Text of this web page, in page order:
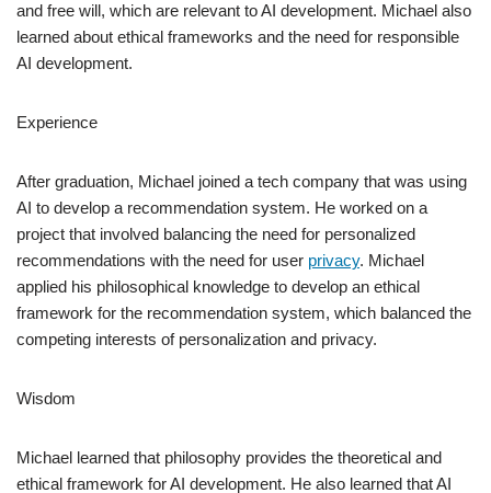
and free will, which are relevant to AI development. Michael also
learned about ethical frameworks and the need for responsible
AI development.
Experience
After graduation, Michael joined a tech company that was using
AI to develop a recommendation system. He worked on a
project that involved balancing the need for personalized
recommendations with the need for user privacy. Michael
applied his philosophical knowledge to develop an ethical
framework for the recommendation system, which balanced the
competing interests of personalization and privacy.
Wisdom
Michael learned that philosophy provides the theoretical and
ethical framework for AI development. He also learned that AI